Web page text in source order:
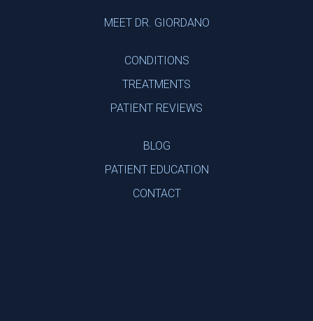
MEET DR. GIORDANO
CONDITIONS
TREATMENTS
PATIENT REVIEWS
BLOG
PATIENT EDUCATION
CONTACT